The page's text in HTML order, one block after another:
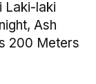
Laki-laki
Ash
200 Meters